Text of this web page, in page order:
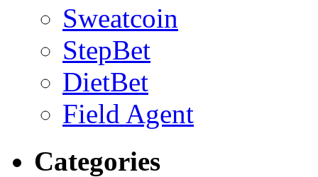
Sweatcoin
StepBet
DietBet
Field Agent
Categories